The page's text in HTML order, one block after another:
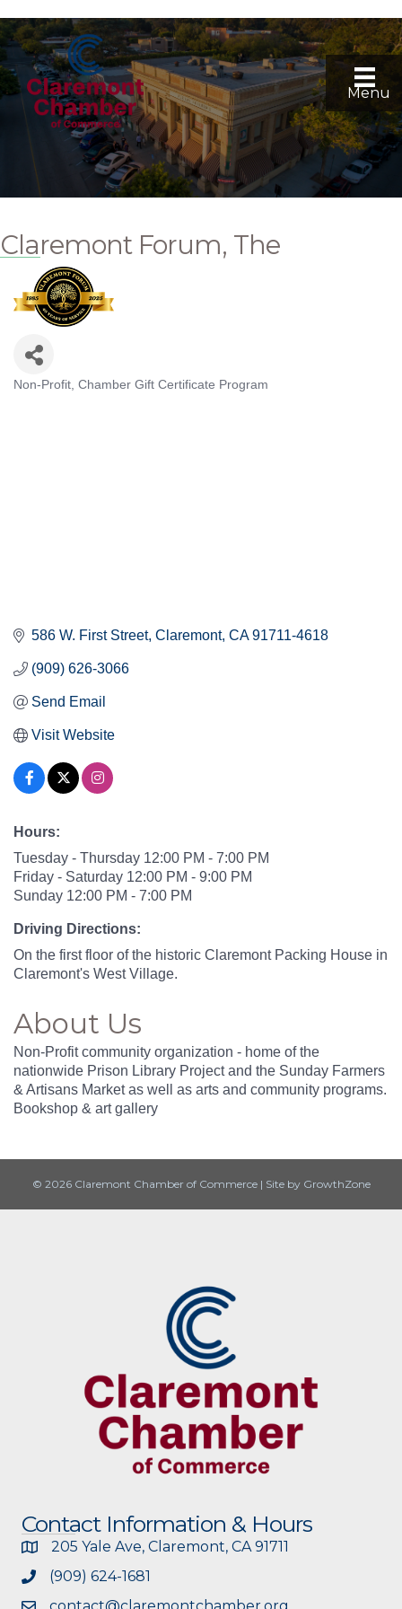
Menu
Claremont Forum, The
Categories
Non-Profit Chamber Gift Certificate Program
586 W. First Street Claremont CA 91711-4618
(909) 626-3066
Send Email
Visit Website
Hours:
Tuesday - Thursday 12:00 PM - 7:00 PM
Friday - Saturday 12:00 PM - 9:00 PM
Sunday 12:00 PM - 7:00 PM
Driving Directions:
On the first floor of the historic Claremont Packing House in
Claremont's West Village.
About Us
Non-Profit community organization - home of the
nationwide Prison Library Project and the Sunday Farmers
& Artisans Market as well as arts and community programs.
Bookshop & art gallery
© 2026 Claremont Chamber of Commerce | Site by GrowthZone
Contact Information & Hours
205 Yale Ave, Claremont, CA 91711
(909) 624-1681